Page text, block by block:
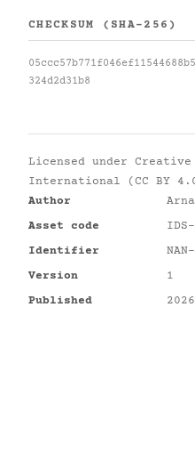
CHECKSUM (SHA-256)
324d2d31b8
Licensed under Creative
International (CC BY
Author
Asset code
Identifier
Version
1
Published